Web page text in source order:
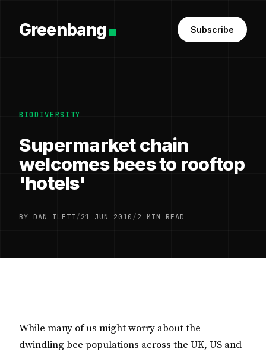
Greenbang Subscribe
BIODIVERSITY
Supermarket chain
welcomes bees to rooftop
'hotels'
BY DAN ILETT/21 JUN 2010/2 MIN READ
While many of us might worry about the
dwindling bee populations across the UK, US and